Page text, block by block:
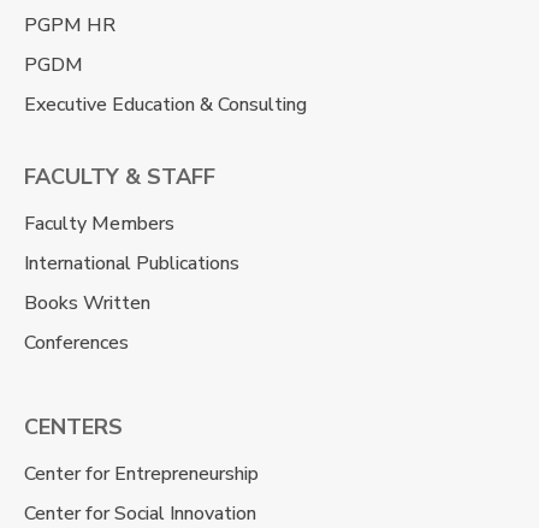
PGPM HR
PGDM
Executive Education & Consulting
FACULTY & STAFF
Faculty Members
International Publications
Books Written
Conferences
CENTERS
Center for Entrepreneurship
Center for Social Innovation